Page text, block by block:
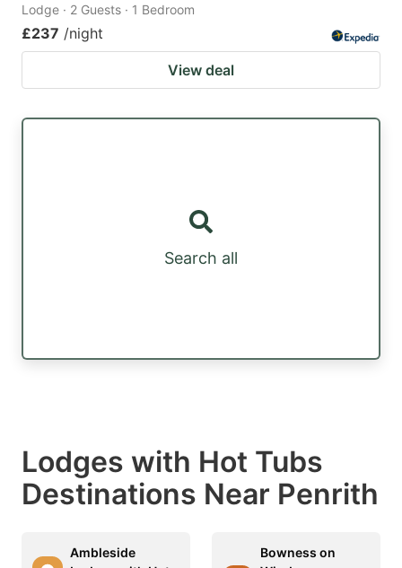
Lodge · 2 Guests · 1 Bedroom
£237 /night
View deal
Search all
Lodges with Hot Tubs
Destinations Near Penrith
Ambleside
Bowness on